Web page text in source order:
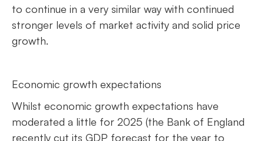
to continue in a very similar way with continued
stronger levels of market activity and solid price
growth.
Economic growth expectations
Whilst economic growth expectations have
moderated a little for 2025 (the Bank of England
recently cut its GDP forecast for the year to